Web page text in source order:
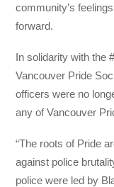
community’s
forward.
In solidarity with the
Vancouver Pride
officers were no
any of Vancouver
“The roots of Pride
against police
police were led by